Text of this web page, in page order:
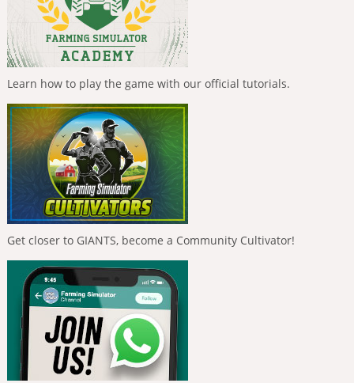
Learn how to play the game with our official tutorials.
Get closer to GIANTS, become a Community Cultivator!